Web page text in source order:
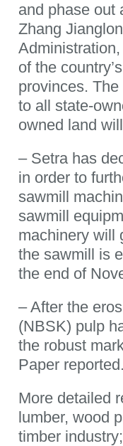
and phase out
Zhang
of the
provinces.
to all state-
owned land
– Setra has
in order to
sawmill
sawmill
machinery will
the sawmill is
the end of
– After the
(NBSK) pulp
the robust
Paper reported.
More detailed
lumber, wood
timber